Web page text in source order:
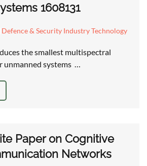
1608131
Defence & Security Industry Technology
the smallest multispectral
unmanned systems …
Paper on Cognitive
Networks